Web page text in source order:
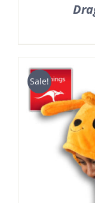
Sale!